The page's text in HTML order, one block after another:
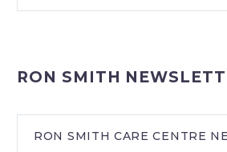
RON SMITH
RON SMITH CARE CENTRE